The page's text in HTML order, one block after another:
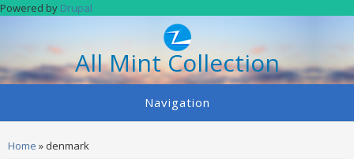
Skip to main content
Powered by Drupal
All Mint Collection
Navigation
You are here
Home » denmark